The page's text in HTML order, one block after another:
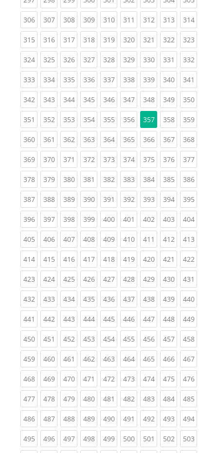
306(current)
307(current)
308(current)
309(current)
310(current)
311 (current)
312(current)
313(current)
314
315(current)
316(current)
317(current)
318(current)
319(current)
320(current)
321 (current)
322(current)
323
324(current)
325(current)
326(current)
327(current)
328(current)
329(current)
330(current)
331 (current)
332
333(current)
334(current)
335(current)
336(current)
337(current)
338(current)
339(current)
340(current)
341
342(current)
343(current)
344(current)
345(current)
346(current)
347(current)
348(current)
349(current)
350
351 (current)
352(current)
353(current)
354(current)
355(current)
356(current)
357 358(current)
359
360(current)
361 (current)
362(current)
363(current)
364(current)
365(current)
366(current)
367(current)
368
369(current)
370(current)
371 (current)
372(current)
373(current)
374(current)
375(current)
376(current)
377
378(current)
379(current)
380(current)
381 (current)
382(current)
383(current)
384(current)
385(current)
386
387(current)
388(current)
389(current)
390(current)
391 (current)
392(current)
393(current)
394(current)
395
396(current)
397(current)
398(current)
399(current)
400(current)
401 (current)
402(current)
403(current)
404
405(current)
406(current)
407(current)
408(current)
409(current)
410(current)
411 (current)
412(current)
413
414(current)
415(current)
416(current)
417(current)
418(current)
419(current)
420(current)
421 (current)
422
423(current)
424(current)
425(current)
426(current)
427(current)
428(current)
429(current)
430(current)
431
432(current)
433(current)
434(current)
435(current)
436(current)
437(current)
438(current)
439(current)
440
441 (current)
442(current)
443(current)
444(current)
445(current)
446(current)
447(current)
448(current)
449
450(current)
451 (current)
452(current)
453(current)
454(current)
455(current)
456(current)
457(current)
458
459(current)
460(current)
461 (current)
462(current)
463(current)
464(current)
465(current)
466(current)
467
468(current)
469(current)
470(current)
471 (current)
472(current)
473(current)
474(current)
475(current)
476
477(current)
478(current)
479(current)
480(current)
481 (current)
482(current)
483(current)
484(current)
485
486(current)
487(current)
488(current)
489(current)
490(current)
491 (current)
492(current)
493(current)
494
495(current)
496(current)
497(current)
498(current)
499(current)
500(current)
501 (current)
502(current)
503